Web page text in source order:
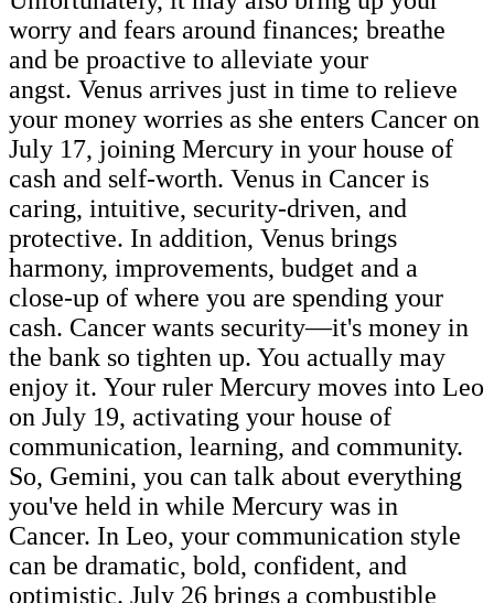
worry and fears around finances; breathe
and be proactive to alleviate your
angst. Venus arrives just in time to relieve
your money worries as she enters Cancer on
July 17, joining Mercury in your house of
cash and self-worth. Venus in Cancer is
caring, intuitive, security-driven, and
protective. In addition, Venus brings
harmony, improvements, budget and a
close-up of where you are spending your
cash. Cancer wants security—it's money in
the bank so tighten up. You actually may
enjoy it. Your ruler Mercury moves into Leo
on July 19, activating your house of
communication, learning, and community.
So, Gemini, you can talk about everything
you've held in while Mercury was in
Cancer. In Leo, your communication style
can be dramatic, bold, confident, and
optimistic. July 26 brings a combustible